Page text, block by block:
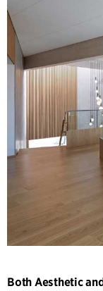
Both Aesthetic